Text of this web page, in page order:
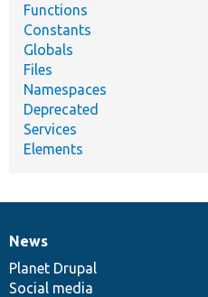
Functions
Constants
Globals
Files
Namespaces
Deprecated
Services
Elements
News
items
News
Planet Drupal
Social media
Our
community
Documentation
Drupal
code
base
Governance
of
community